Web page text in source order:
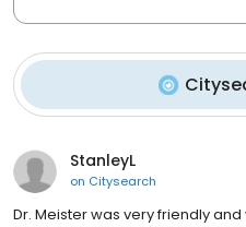
StanleyL
on Citysearch
Dr. Meister was very friendly